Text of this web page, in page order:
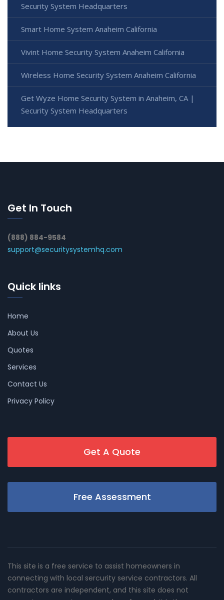
Security System Headquarters
Smart Home System Anaheim California
Vivint Home Security System Anaheim California
Wireless Home Security System Anaheim California
Get Wyze Home Security System in Anaheim, CA |
Security System Headquarters
Get In Touch
(888) 884-9584
support@securitysystemhq.com
Quick links
Home
About Us
Quotes
Services
Contact Us
Privacy Policy
Get A Quote
Free Assessment
This site is a free service to assist homeowners in
connecting with local sercurity service contractors. All
contractors are independent, and this site does not